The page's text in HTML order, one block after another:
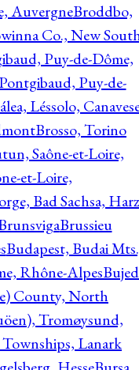
AuvergneBroddbo,
Co., New
Puy-de-Dôme,
Puy-de-
Léssolo,
Brosso, Torino
Saône-et-Loire,
et-Loire,
Bad Sachsa, Harz
Brussieu
Budapest, Budai
Rhône-AlpesBujed
County, North
Tromøysund,
Townships, Lanark